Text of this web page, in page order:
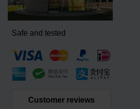
Safe and tested